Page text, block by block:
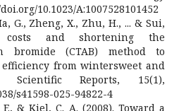
10.1023/A:1007528101452
G., Zheng, X., Zhu, H., ... & Sui,
costs and shortening the
bromide (CTAB) method to
from wintersweet and
Reports, 15(1),
s41598-025-94822-4
& Kiel, C. A. (2008). Toward a